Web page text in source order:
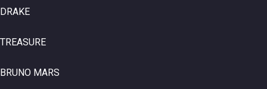
DRAKE
TREASURE
BRUNO MARS